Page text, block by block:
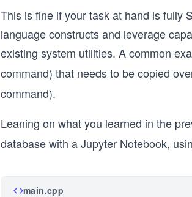
This is fine if your task at hand is fully
language constructs and leverage
existing system utilities. A common
command) that needs to be copied
command).
Leaning on what you learned in the
database with a Jupyter Notebook,
main.cpp